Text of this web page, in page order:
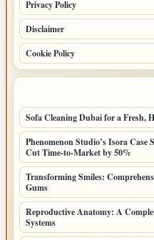
Privacy Policy
Disclaimer
Cookie Policy
Sofa Cleaning Dubai for a Fresh,
Phenomenon Studio’s Isora
Cut Time-to-Market by 50%
Transforming Smiles:
Gums
Reproductive Anatomy: A
Systems